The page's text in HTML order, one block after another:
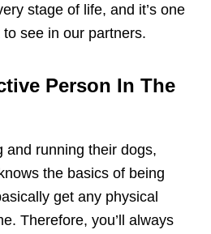
stage of life, and it’s one
see in our partners.
Person In The
and running their dogs,
the basics of being
get any physical
Therefore, you’ll always